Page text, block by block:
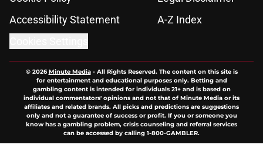
Accessibility Statement
A-Z Index
© 2026Minute Media- All Rights Reserved. The content on this site is
for entertainment and educational purposes only. Betting and
gambling content is intended for individuals 21+ and is based on
individual commentators' opinions and not that of Minute Media or its
affiliates and related brands. All picks and predictions are suggestions
only and not a guarantee of success or profit. If you or someone you
know has a gambling problem, crisis counseling and referral services
can be accessed by calling 1-800-GAMBLER.